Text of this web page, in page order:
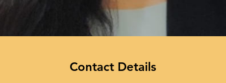
Contact Details